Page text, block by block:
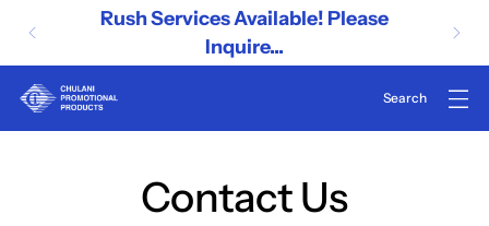
Rush Services Available! Please
Inquire...
Contact Us